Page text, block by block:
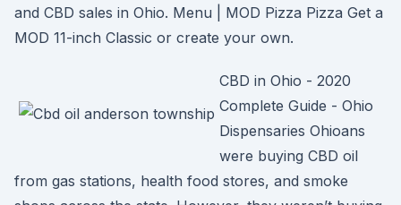
and CBD sales in Ohio. Menu | MOD Pizza Pizza Get a
MOD 11-inch Classic or create your own.
CBD in Ohio - 2020
Complete Guide - Ohio
Dispensaries Ohioans
were buying CBD oil
from gas stations, health food stores, and smoke